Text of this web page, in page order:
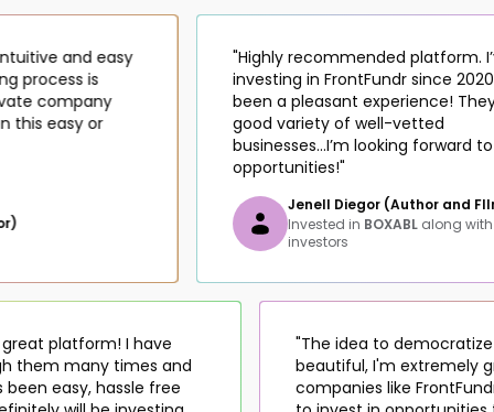
and easy
is
company
easy or
"Highly recommended platform. I’ve
investing in FrontFundr since 2020
been a pleasant experience! They
good variety of well-vetted
businesses...I’m looking forward to
opportunities!"
Jenell Diegor (Author and
Invested inBOXABLalong with 223
investors
"The idea to
beautiful, I'm
companies like
is a great platform! I have
them many times and
been easy, hassle free